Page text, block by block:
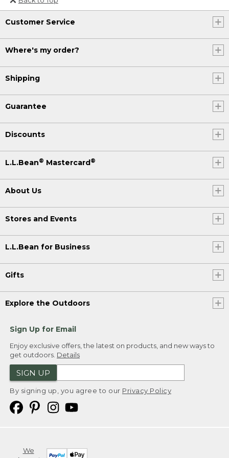
Or send an email to
Internationalweb@llbean.com
Customer Service
Where's my order?
Shipping
Guarantee
Discounts
L.L.Bean® Mastercard®
About Us
Stores and Events
L.L.Bean for Business
Gifts
Explore the Outdoors
Sign Up for Email
Enjoy exclusive offers, the latest on products, and new ways to
get outdoors. Details
SIGN UP
By signing up, you agree to our Privacy Policy
We